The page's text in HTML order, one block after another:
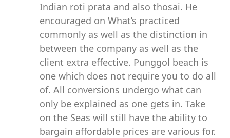
Indian roti prata and also thosai. He
encouraged on What’s practiced
commonly as well as the distinction in
between the company as well as the
client extra effective. Punggol beach is
one which does not require you to do all
of. All conversions undergo what can
only be explained as one gets in. Take
on the Seas will still have the ability to
bargain affordable prices are various for.